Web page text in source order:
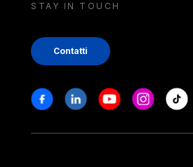
STAY IN TOUCH
Contatti
Stay in touch
FacebookLinkedinYoutubeInstagram
Tiktok